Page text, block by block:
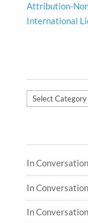
Attribution-
International
Categories
In
In
In